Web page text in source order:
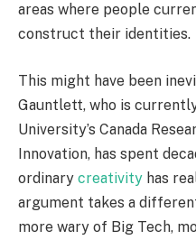
areas where people
construct their identities.
This might have been
Gauntlett, who is
University’s Canada
Innovation, has spent
ordinary creativity has
argument takes a
more wary of Big Tech,